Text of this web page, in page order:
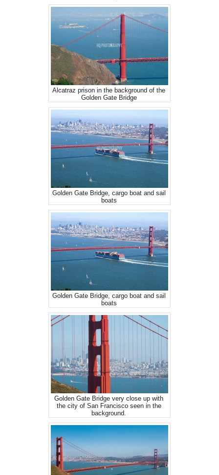
Alcatraz prison in the background of the
Golden Gate Bridge
Golden Gate Bridge, cargo boat and sail
boats
Golden Gate Bridge, cargo boat and sail
boats
Golden Gate Bridge very close up with
the city of San Francisco seen in the
background.